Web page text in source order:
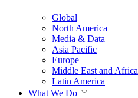
Global
North America
Media & Data
Asia Pacific
Europe
Middle East and Africa
Latin America
What We Do